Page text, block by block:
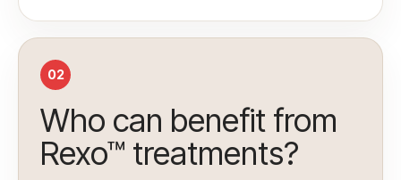
02
Who can benefit from
Rexo™ treatments?